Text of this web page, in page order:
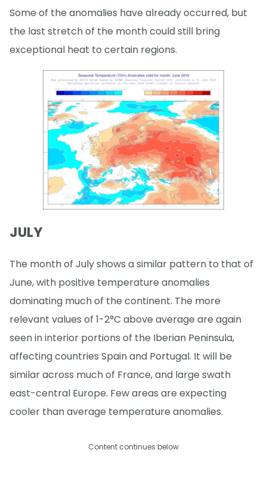
Some of the anomalies have already occurred, but
the last stretch of the month could still bring
exceptional heat to certain regions.
JULY
The month of July shows a similar pattern to that of
June, with positive temperature anomalies
dominating much of the continent. The more
relevant values of 1-2°C above average are again
seen in interior portions of the Iberian Peninsula,
affecting countries Spain and Portugal. It will be
similar across much of France, and large swath
east-central Europe. Few areas are expecting
cooler than average temperature anomalies.
Content continues below